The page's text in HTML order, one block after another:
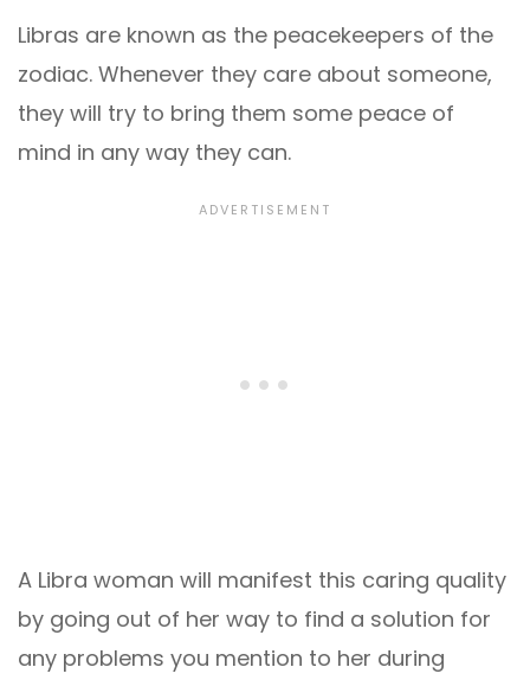
Libras are known as the peacekeepers of the
zodiac. Whenever they care about someone,
they will try to bring them some peace of
mind in any way they can.
A Libra woman will manifest this caring quality
by going out of her way to find a solution for
any problems you mention to her during